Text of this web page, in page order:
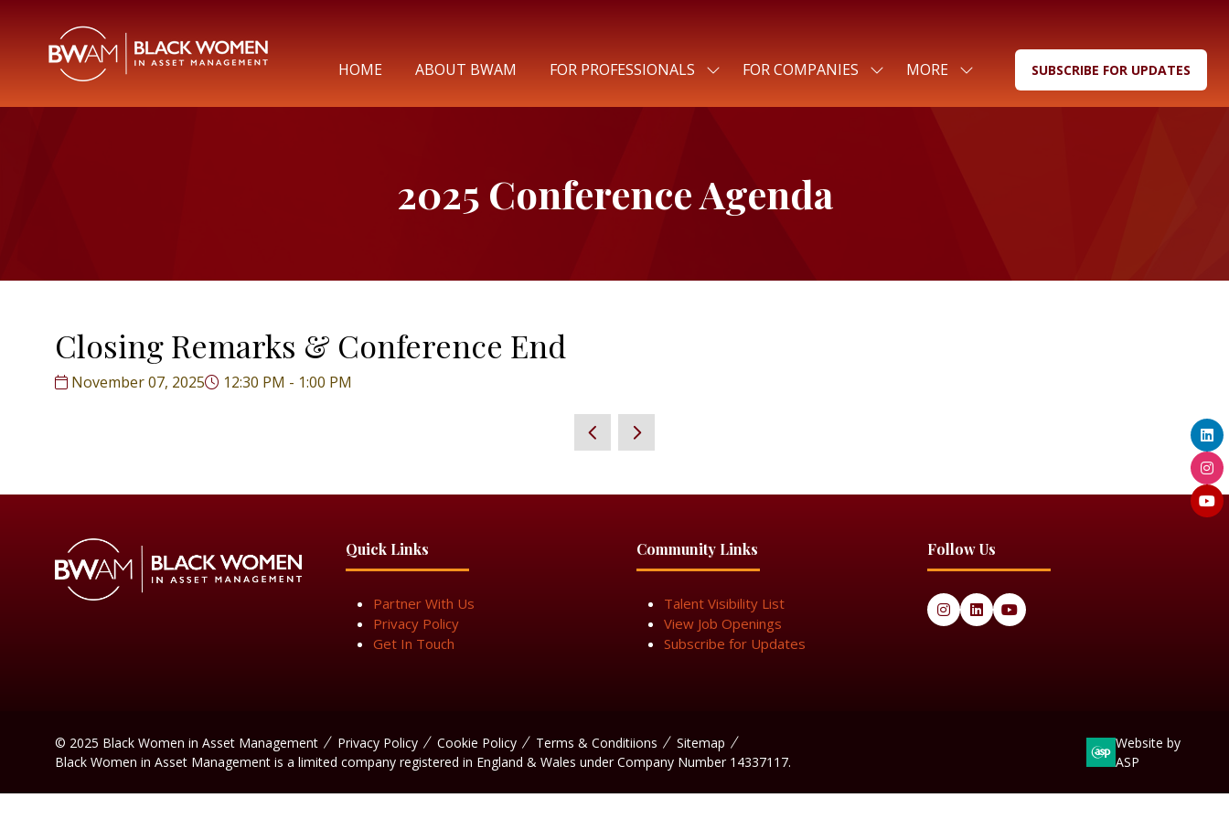
HOME ABOUT BWAM FOR PROFESSIONALS
SHOW
FOR:
FOR COMPANIES
SHOW
FOR:
MORE
SHOW
MENU
SUBSCRIBE FOR UPDATES
(OPENS
2025 Conference Agenda
Closing Remarks & Conference End
November 07, 2025 12:30 PM - 1:00 PM
Quick Links
Partner With Us
Privacy Policy
Get In Touch
Community Links
Talent Visibility List
View Job Openings
Subscribe for Updates
Follow Us
© 2025 Black Women in Asset Management Privacy Policy Cookie Policy Terms & Conditiions
Sitemap
Black Women in Asset Management is a limited company registered in England & Wales under Company Number 14337117.
Website by
ASP